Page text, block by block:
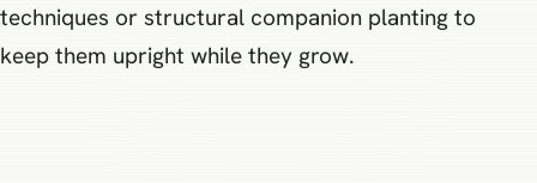
techniques or structural companion planting to
keep them upright while they grow.